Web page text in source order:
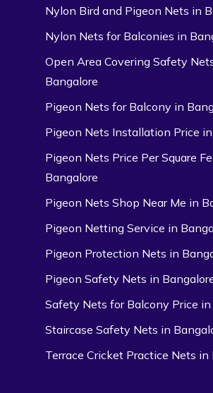
Nylon Bird and Pigeon Nets in
Nylon Nets for Balconies in
Open Area Covering Safety
Bangalore
Pigeon Nets for Balcony in
Pigeon Nets Installation Price
Pigeon Nets Price Per Square
Bangalore
Pigeon Nets Shop Near Me in
Pigeon Netting Service in
Pigeon Protection Nets in
Pigeon Safety Nets in
Safety Nets for Balcony Price in
Staircase Safety Nets in
Terrace Cricket Practice Nets in